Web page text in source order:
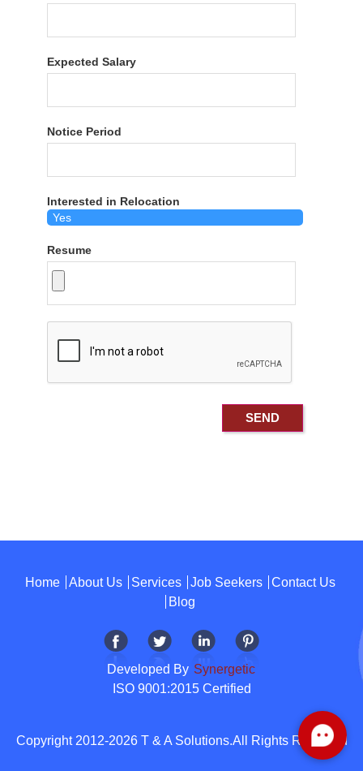
Expected Salary
Notice Period
Interested in Relocation
Resume
Home About Us Services Job Seekers
Contact Us
Blog
Developed By Synergetic
ISO 9001:2015 Certified
Copyright 2012-2026 T & A Solutions.All Rights Reserved